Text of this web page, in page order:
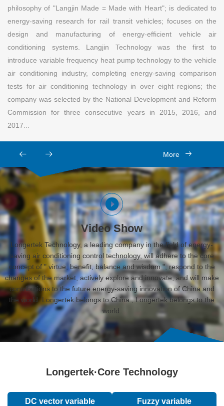
philosophy of "Langjin Made = Made with Heart"; is dedicated to
energy-saving research for rail transit vehicles; focuses on the
design and manufacturing of energy-efficient vehicle air
conditioning systems. Langjin Technology was the first to
introduce variable frequency heat pump technology to the vehicle
air conditioning industry, completing energy-saving comparison
tests for air conditioning technology in over eight regions; the
company was selected by the National Development and Reform
Commission for three consecutive years in 2015, 2016, and
2017...
More
Video Show
Longertek Technology, a leading company in the field of energy-
saving air conditioning control technology, will adhere to the core
concept of " virtue, benefit, balance and wisdom ", respond to the
changes of the market, actively explore and innovate, and will make
contributions to the future energy-saving innovation of China and
the world. Longertek belongs to China , Longertek belongs to the
world.
Longertek·Core Technology
DC vector variable
Fuzzy variable